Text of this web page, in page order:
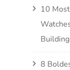
10
Building
8